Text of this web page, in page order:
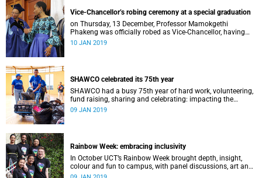
Vice-Chancellor’s robing ceremony at a special graduation
on Thursday, 13 December, Professor Mamokgethi
Phakeng was officially robed as Vice-Chancellor, having
served in the post since 1 July 2018.
10 JAN 2019
SHAWCO celebrated its 75th year
SHAWCO had a busy 75th year of hard work, volunteering,
fund raising, sharing and celebrating: impacting the
organisation’s volunteers as well as the communities they
09 JAN 2019
Rainbow Week: embracing inclusivity
In October UCT’s Rainbow Week brought depth, insight,
colour and fun to campus, with panel discussions, art and
film, a Pride march and a party.